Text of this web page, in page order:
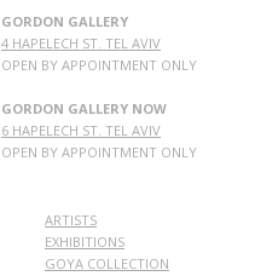
GORDON GALLERY
4 HAPELECH ST. TEL AVIV
OPEN BY APPOINTMENT ONLY
GORDON GALLERY NOW
6 HAPELECH ST. TEL AVIV
OPEN BY APPOINTMENT ONLY
ARTISTS
EXHIBITIONS
GOYA COLLECTION